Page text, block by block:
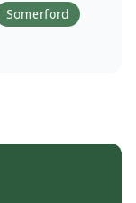
Somerford